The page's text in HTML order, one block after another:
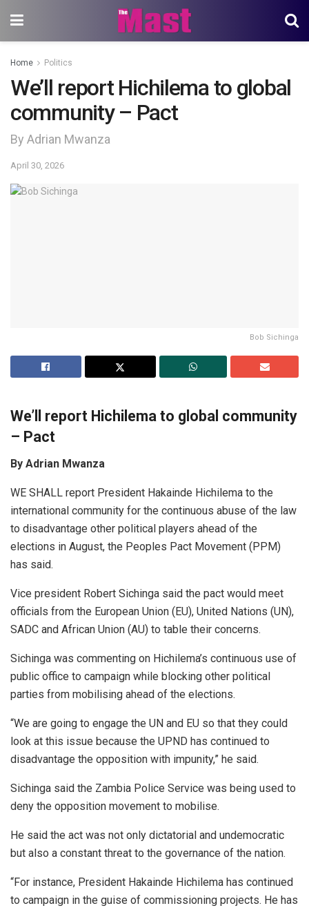
Home Politics
We’ll report Hichilema to global
community – Pact
By Adrian Mwanza
April 30, 2026
Bob Sichinga
We’ll report Hichilema to globa l community
– Pact
By Adrian Mwanza
WE SHALL report President Hakainde Hichilema to the
international community for the continuous abuse of the law
to disadvantage other political players ahead of the
elections in August, the Peoples Pact Movement (PPM)
has said.
Vice president Robert Sichinga said the pact would meet
officials from the European Union (EU), United Nations (UN),
SADC and African Union (AU) to table their concerns.
Sichinga was commenting on Hichilema’s continuous use of
public office to campaign while blocking other political
parties from mobilising ahead of the elections.
“We are going to engage the UN and EU so that they could
look at this issue because the UPND has continued to
disadvantage the opposition with impunity,” he said.
Sichinga said the Zambia Police Service was being used to
deny the opposition movement to mobilise.
He said the act was not only dictatorial and undemocratic
but also a constant threat to the governance of the nation.
“For instance, President Hakainde Hichilema has continued
to campaign in the guise of commissioning projects. He has